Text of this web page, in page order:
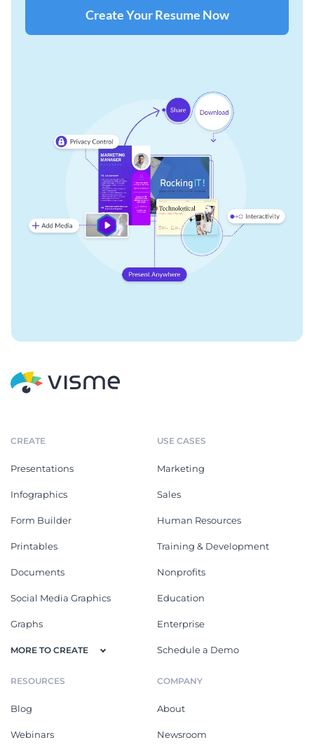
Create Your Resume Now
CREATE
Presentations
Infographics
Form Builder
Printables
Documents
Social Media Graphics
Graphs
MORE TO CREATE
USE CASES
Marketing
Sales
Human Resources
Training & Development
Nonprofits
Education
Enterprise
Schedule a Demo
RESOURCES
Blog
Webinars
COMPANY
About
Newsroom